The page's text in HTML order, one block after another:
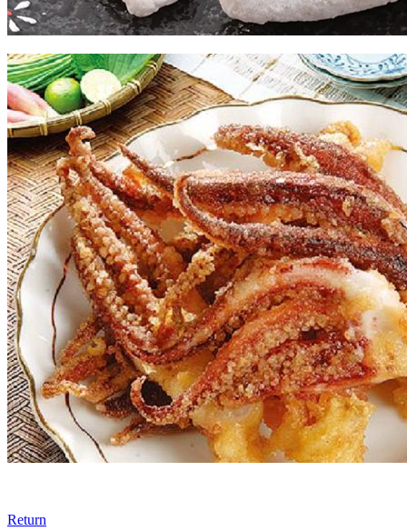
Return